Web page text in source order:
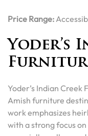
Price Range:
Yoder’s
Yoder’s Indian
Amish furniture
work emphasizes
with a strong focus